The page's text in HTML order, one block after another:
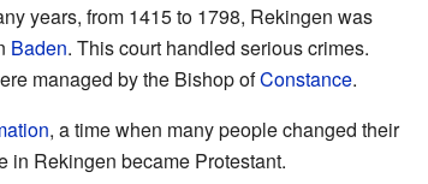
years, from 1415 to 1798, Rekingen was
Baden. This court handled serious crimes.
managed by the Bishop ofConstance.
, a time when many people changed their
in Rekingen became Protestant.